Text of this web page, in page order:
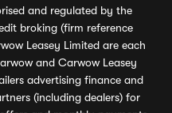
and regulated by the
broking (firm reference
Leasey Limited are each
and Carwow Leasey
advertising finance and
(including dealers) for